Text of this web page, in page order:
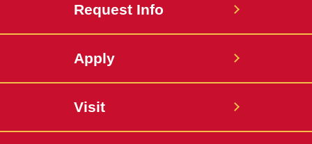
Request Info
Apply
Visit